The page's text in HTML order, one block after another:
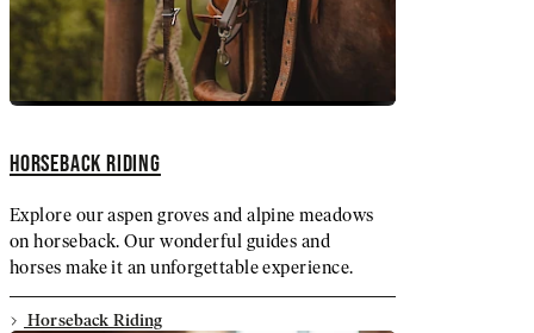
HORSEBACK RIDING
Explore our aspen groves and alpine meadows
on horseback. Our wonderful guides and
horses make it an unforgettable experience.
Horseback Riding